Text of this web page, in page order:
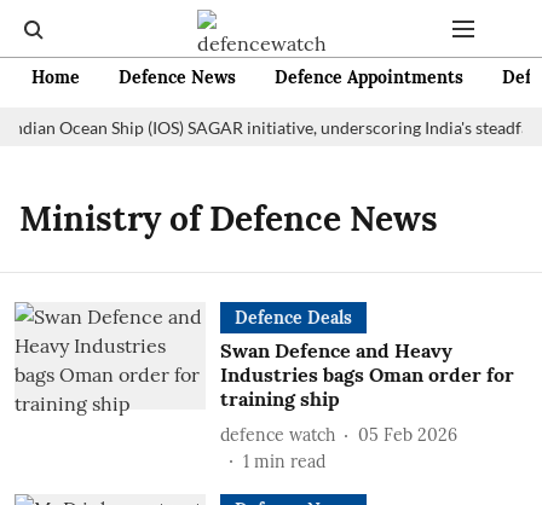
Home Defence News Defence Appointments
Ocean Ship (IOS) SAGAR initiative, underscoring India's
Ministry of Defence News
Defence Deals
Swan Defence and Heavy
Industries bags Oman order for
training ship
defence watch
05 Feb 2026
1 min read